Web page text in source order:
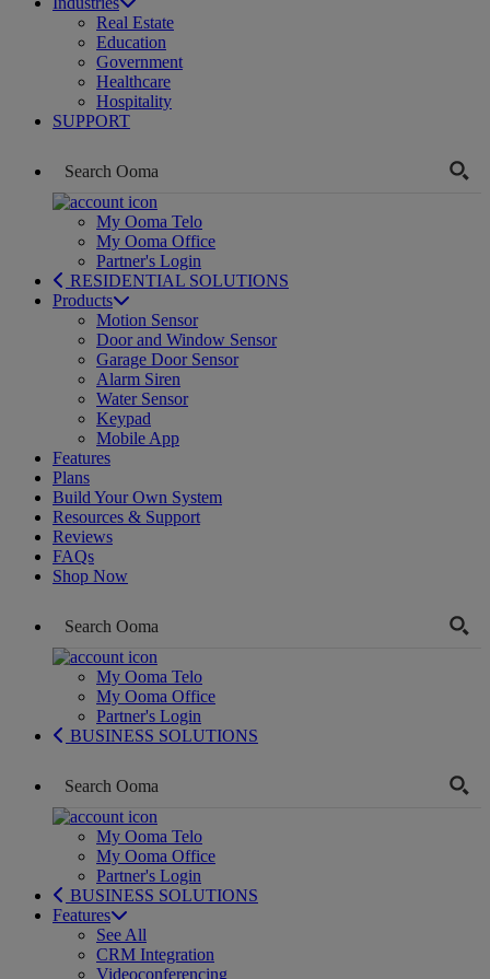
Real Estate
Education
Government
Healthcare
Hospitality
SUPPORT
My Ooma Telo
My Ooma Office
Partner's Login
RESIDENTIAL SOLUTIONS
Products
Motion Sensor
Door and Window Sensor
Garage Door Sensor
Alarm Siren
Water Sensor
Keypad
Mobile App
Features
Plans
Build Your Own System
Resources & Support
Reviews
FAQs
Shop Now
My Ooma Telo
My Ooma Office
Partner's Login
BUSINESS SOLUTIONS
My Ooma Telo
My Ooma Office
Partner's Login
BUSINESS SOLUTIONS
Features
See All
CRM Integration
Videoconferencing